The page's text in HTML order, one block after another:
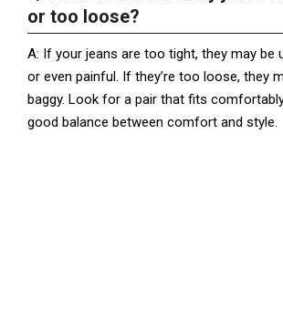
or too loose?
A: If your jeans are too tight, they may be
or even painful. If they’re too loose, they
baggy. Look for a pair that fits
good balance between comfort and style.